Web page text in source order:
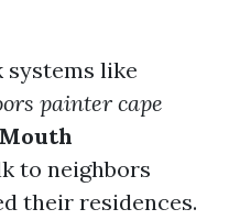
systems like
painter cape
to neighbors
their residences.